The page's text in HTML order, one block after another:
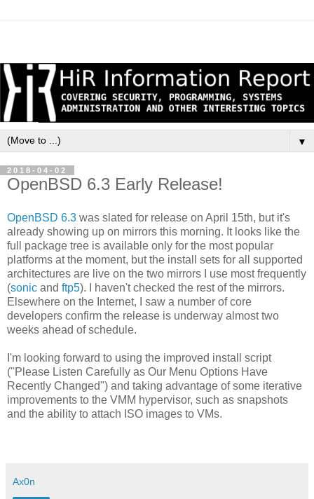
▼
2018-04-02
OpenBSD 6.3 Early Release!
OpenBSD 6.3 was slated for release on April 15th, but it's
already showing up on mirrors this morning. It looks like the
full package tree is available only for the most popular
platforms at the moment, but the install sets for all supported
architectures are live on the two mirrors I use most frequently
(sonic and ftp5). I haven't checked the rest of the mirrors.
Elsewhere on the Internet, I saw a number of core
developers confirm the release is underway almost two
weeks ahead of schedule.
I'm looking forward to using the improved install script
("Please Listen Carefully as Our Menu Options Have
Recently Changed") and taking advantage of some iterative
improvements to the VMM hypervisor, such as snapshots
and the ability to attach ISO images to VMs.
Ax0n